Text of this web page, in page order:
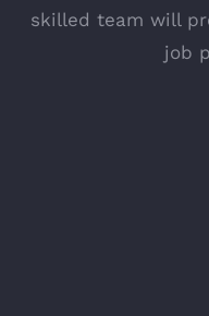
skilled team will
job